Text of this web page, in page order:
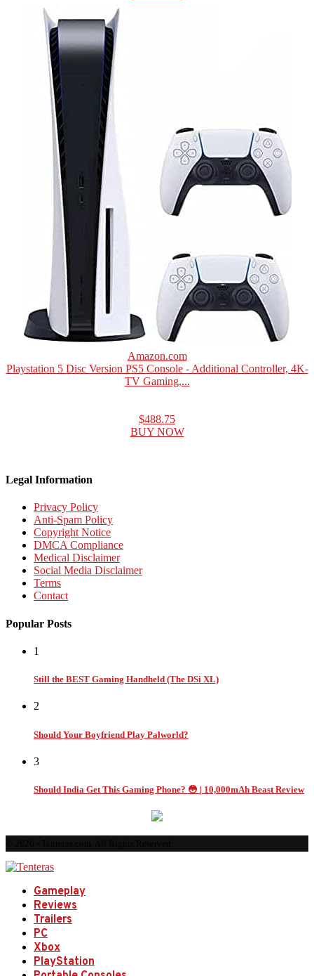
Amazon.com
Playstation 5 Disc Version PS5 Console - Additional Controller, 4K-
TV Gaming,...
$488.75
BUY NOW
Legal Information
Privacy Policy
Anti-Spam Policy
Copyright Notice
DMCA Compliance
Medical Disclaimer
Social Media Disclaimer
Terms
Contact
Popular Posts
1
Still the BEST Gaming Handheld (The DSi XL)
2
Should Your Boyfriend Play Palworld?
3
Should India Get This Gaming Phone? 😳 | 10,000mAh Beast Review
Gameplay
Reviews
Trailers
PC
Xbox
PlayStation